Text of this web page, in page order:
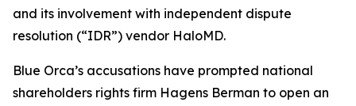
and its involvement with independent dispute
resolution (“IDR”) vendor HaloMD.
Blue Orca’s accusations have prompted national
shareholders rights firm Hagens Berman to open an